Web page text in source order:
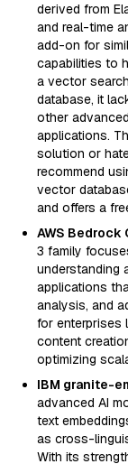
derived from
and real-time
add-on for
capabilities to
a vector
database, it
other
applications.
solution or
recommend
vector
and offers a
AWS Bedrock
3 family
understanding
applications
analysis, and
for enterprises
content
optimizing
IBM granite-
advanced AI
text
as cross-
With its